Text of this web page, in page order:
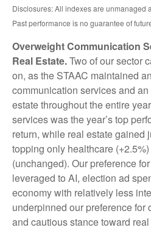
Disclosures: All indexes are unmanaged
Past performance is no guarantee of
Overweight Communication
Real Estate.Two of our sector
on, as the STAAC maintained
communication services and
estate throughout the entire
services was the year’s top
return, while real estate gained
topping only healthcare
(unchanged). Our preference
leveraged to AI, election ad
economy with relatively less
underpinned our preference for
and cautious stance toward